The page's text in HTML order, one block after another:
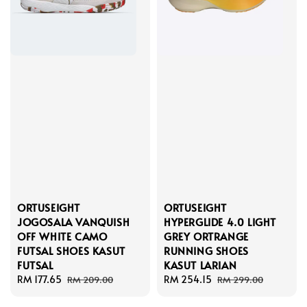
ORTUSEIGHT
JOGOSALA VANQUISH
OFF WHITE CAMO
FUTSAL SHOES KASUT
FUTSAL
Sale
RM 177.65 Regular
RM 209.00
ORTUSEIGHT
HYPERGLIDE 4.0 LIGHT
GREY ORTRANGE
RUNNING SHOES
KASUT LARIAN
Sale
RM 254.15 Regular
RM 299.00